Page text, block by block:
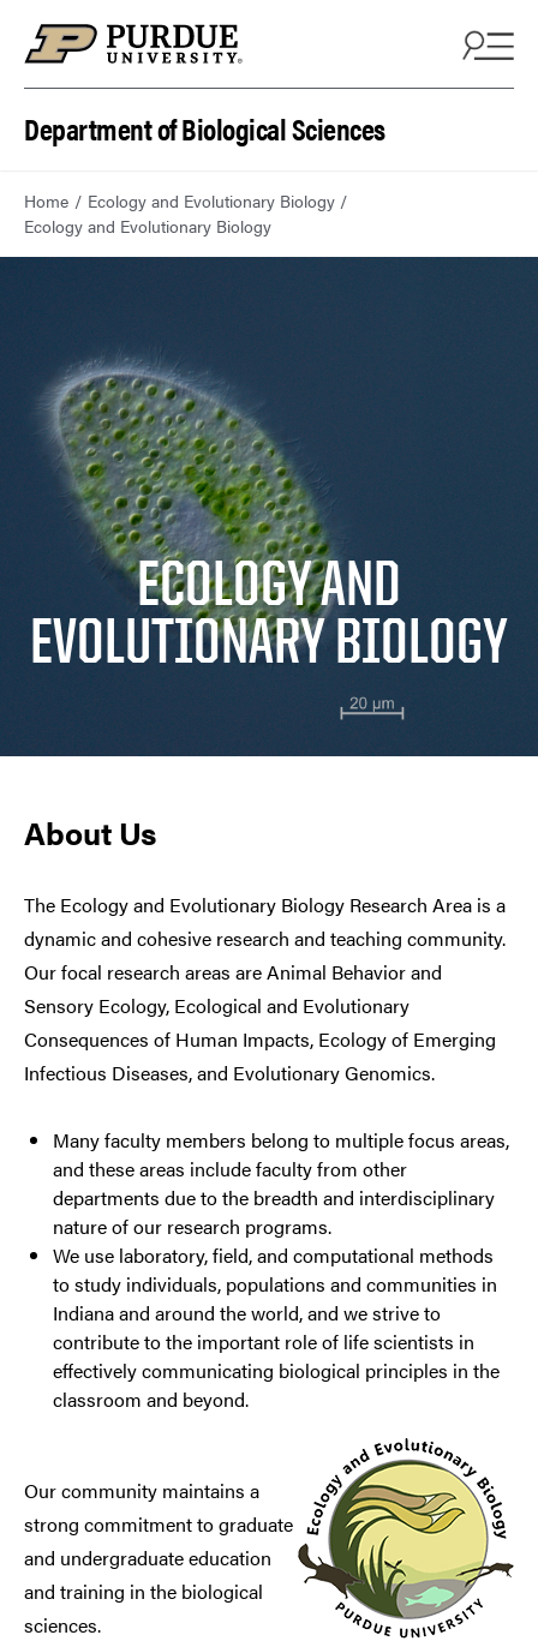
Department of Biological Sciences
Home
Ecology and Evolutionary Biology
Ecology and Evolutionary Biology
ECOLOGY AND
EVOLUTIONARY BIOLOGY
About Us
The Ecology and Evolutionary Biology Research Area is a
dynamic and cohesive research and teaching community.
Our focal research areas are Animal Behavior and
Sensory Ecology, Ecological and Evolutionary
Consequences of Human Impacts, Ecology of Emerging
Infectious Diseases, and Evolutionary Genomics.
Many faculty members belong to multiple focus areas,
and these areas include faculty from other
departments due to the breadth and interdisciplinary
nature of our research programs.
We use laboratory, field, and computational methods
to study individuals, populations and communities in
Indiana and around the world, and we strive to
contribute to the important role of life scientists in
effectively communicating biological principles in the
classroom and beyond.
Our community maintains a
strong commitment to graduate
and undergraduate education
and training in the biological
sciences.